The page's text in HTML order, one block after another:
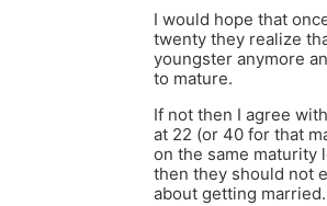
I would hope that
twenty they realize
youngster anymore
to mature.
If not then I agree
at 22 (or 40 for that
on the same maturity
then they should not
about getting married.